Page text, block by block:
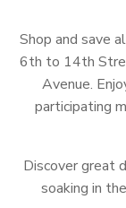
Shop and save
6th to 14th
Avenue.
participating
Discover great
soaking in